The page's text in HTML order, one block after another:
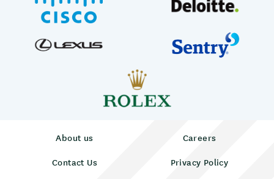
About us
Careers
Contact Us
Privacy Policy